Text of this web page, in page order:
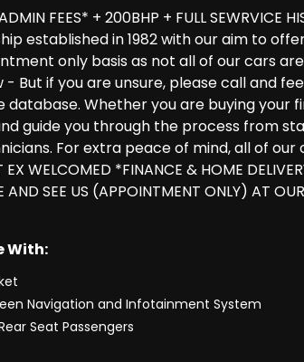
FEES* + 200BHP + FULL SEWRVICE
established in 1982 with our aim to
only basis as not all of our cars
But if you are unsure, please call and
Whether you are buying
guide you through the process from
For extra peace of mind, all of
WELCOMED *FINANCE & HOME
AND SEE US (APPOINTMENT ONLY) AT
With:
Navigation and Infotainment System
Seat Passengers